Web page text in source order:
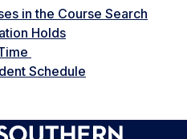
in the Course Search
Holds
Schedule